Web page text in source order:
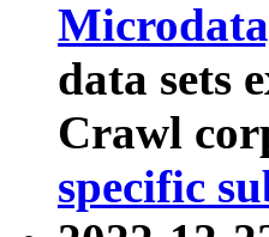
data sets
Crawl
specific